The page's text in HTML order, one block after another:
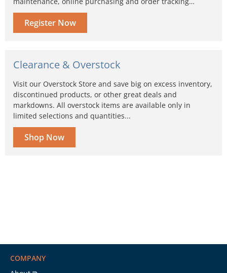
Register Now
Clearance & Overstock
Visit our Overstock Store and save big on excess inventory,
discontinued products, or other great deals and
markdowns. All overstock items are available only in
limited selections and quantities...
Shop Now
COMPANY